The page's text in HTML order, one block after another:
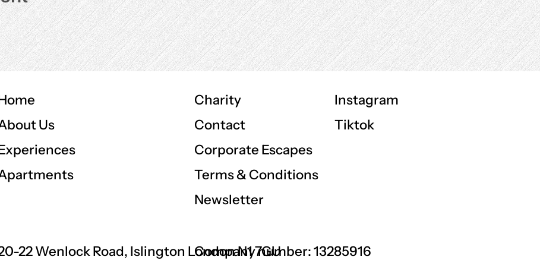
Charity
Contact
Corporate Escapes
Terms & Conditions
Newsletter
Company number: 13285916
Instagram
Tiktok
Us
22 Wenlock Road, Islington London N1 7GU